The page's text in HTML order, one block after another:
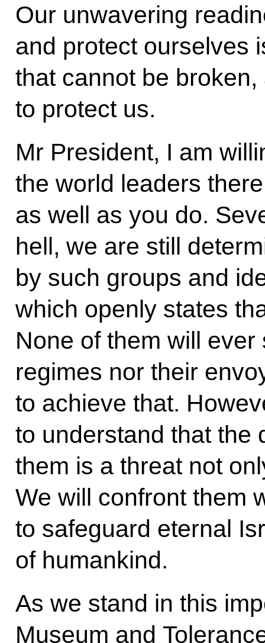
Our unwavering
and protect ourselves
that cannot be
to protect us.
Mr President, I am
the world leaders
as well as you do.
hell, we are still
by such groups and
which openly states
None of them will
regimes nor their
to achieve that.
to understand that the
them is a threat not
We will confront them
to safeguard eternal
of humankind.
As we stand in this
Museum and